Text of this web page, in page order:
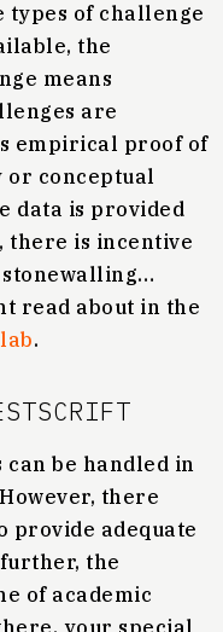
types of challenge
the
means
are
empirical proof of
conceptual
data is provided
there is incentive
read about in the
.
can be handled in
there
provide adequate
the
of academic
your special